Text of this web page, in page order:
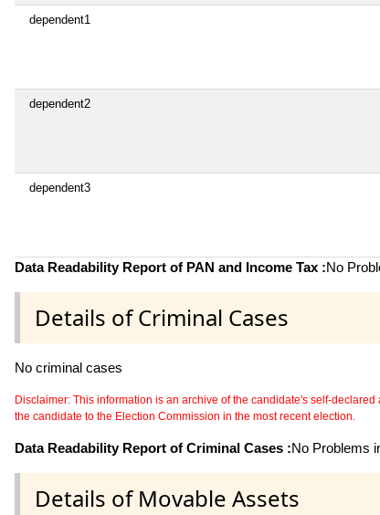
dependent1
dependent2
dependent3
Data Readability Report of PAN and Income Tax :No
Details of Criminal Cases
No criminal cases
Disclaimer: This information is an archive of the candidate's self-
the candidate to the Election Commission in the most recent election.
Data Readability Report of Criminal Cases :No Problems
Details of Movable Assets